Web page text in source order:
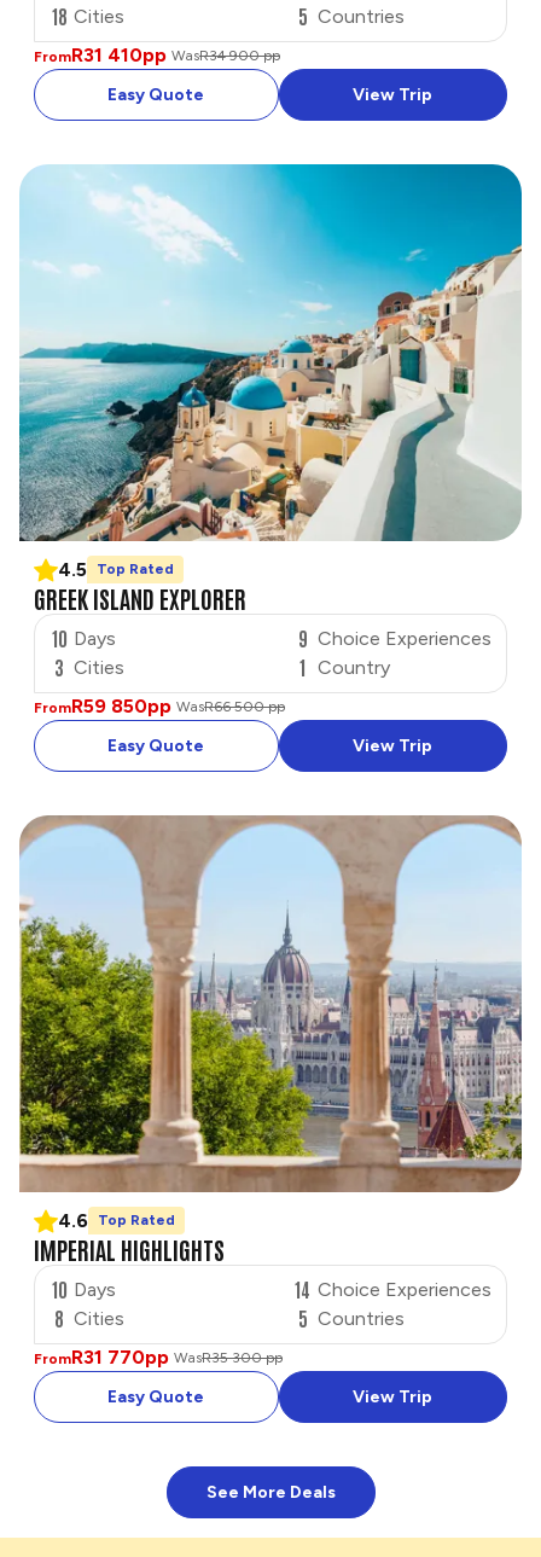
18 Cities 5 Countries
FromR31 410pp WasR34 900 pp
Easy Quote View Trip
4.5 Top Rated
GREEK ISLAND EXPLORER
10 Days
3 Cities
9 Choice Experiences
1 Country
FromR59 850pp WasR66 500 pp
Easy Quote View Trip
4.6 Top Rated
IMPERIAL HIGHLIGHTS
10 Days
8 Cities
14 Choice Experiences
5 Countries
FromR31 770pp WasR35 300 pp
Easy Quote View Trip
See More Deals